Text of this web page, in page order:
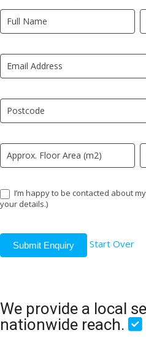
Quick
Quote
LP
I’m happy to be contacted about
your details.)
Submit Enquiry Start Over
If
you
human,
leave
field
blank.
We provide a local
nationwide reach.